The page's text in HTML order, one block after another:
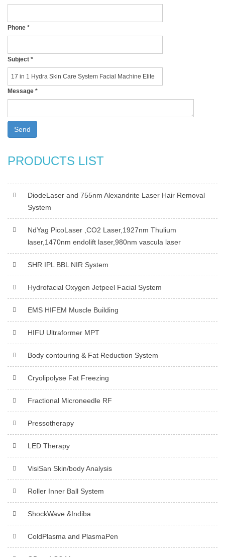
Phone *
Subject *
Message *
Send
PRODUCTS LIST
DiodeLaser and 755nm Alexandrite Laser Hair Removal
System
NdYag PicoLaser ,CO2 Laser,1927nm Thulium
laser,1470nm endolift laser,980nm vascula laser
SHR IPL BBL NIR System
Hydrofacial Oxygen Jetpeel Facial System
EMS HIFEM Muscle Building
HIFU Ultraformer MPT
Body contouring & Fat Reduction System
Cryolipolyse Fat Freezing
Fractional Microneedle RF
Pressotherapy
LED Therapy
VisiSan Skin/body Analysis
Roller Inner Ball System
ShockWave &Indiba
ColdPlasma and PlasmaPen